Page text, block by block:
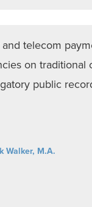
telecom
on traditional
public
Walker, M.A.